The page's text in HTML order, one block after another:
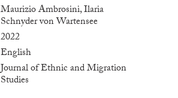
Maurizio Ambrosini, Ilaria
Schnyder von Wartensee
2022
English
Journal of Ethnic and Migration
Studies